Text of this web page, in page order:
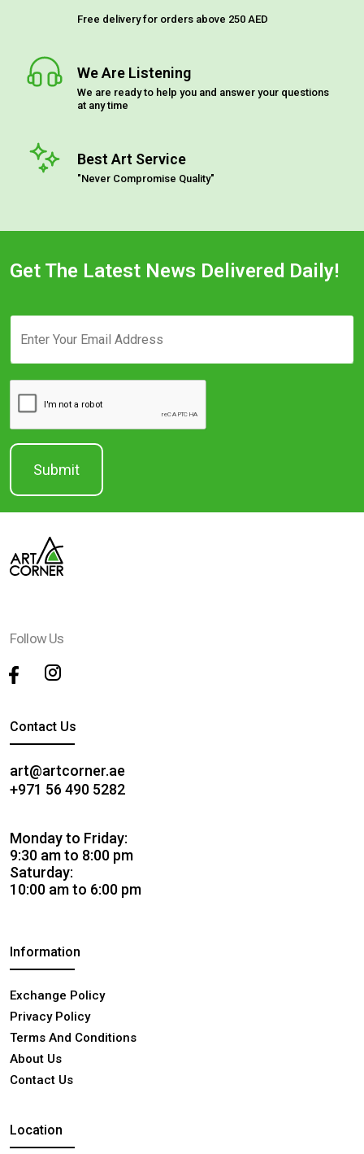
Free delivery for orders above 250 AED
We Are Listening
We are ready to help you and answer your questions
at any time
Best Art Service
"Never Compromise Quality"
Get The Latest News Delivered Daily!
Follow Us
Contact Us
art@artcorner.ae
+971 56 490 5282
Monday to Friday:
9:30 am to 8:00 pm
Saturday:
10:00 am to 6:00 pm
Information
Exchange Policy
Privacy Policy
Terms And Conditions
About Us
Contact Us
Location